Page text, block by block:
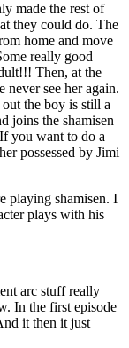
made the rest of
they could do. The
home and move
really good
Then, at the
never see her again.
the boy is still a
joins the shamisen
you want to do a
possessed by Jimi
playing shamisen. I
plays with his
arc stuff really
In the first episode
it then it just